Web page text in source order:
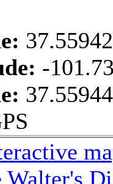
-
37.55944
Walter's